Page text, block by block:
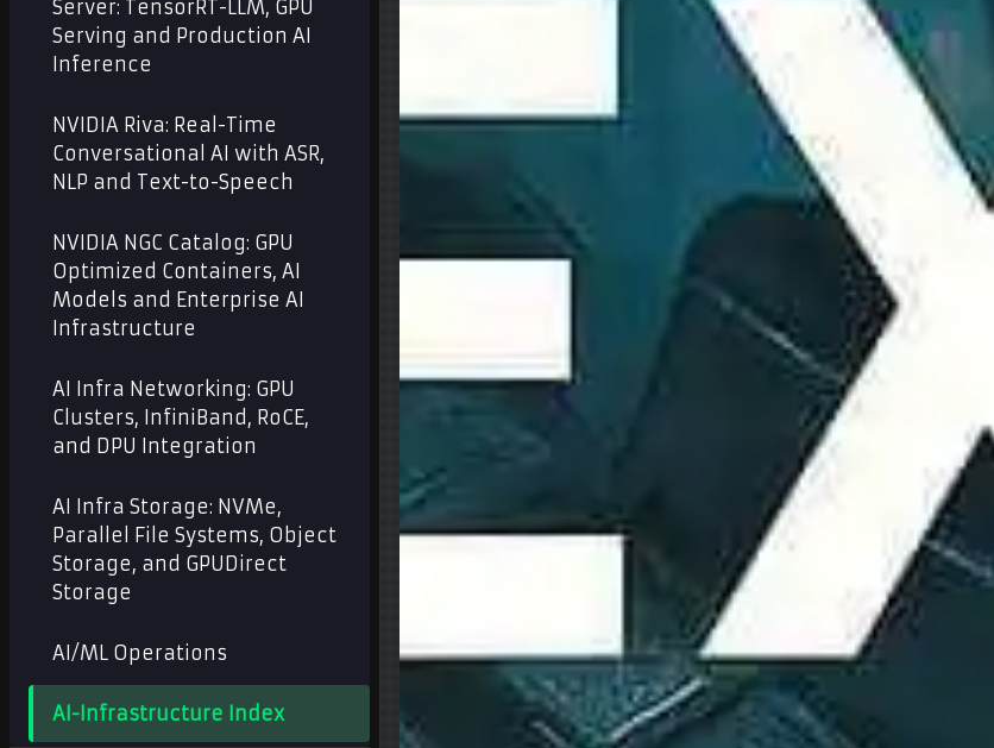
Server: TensorRT-LLM, GPU
Serving and Production AI
Inference
NVIDIA Riva: Real-Time
Conversational AI with ASR,
NLP and Text-to-Speech
NVIDIA NGC Catalog: GPU
Optimized Containers, AI
Models and Enterprise AI
Infrastructure
AI Infra Networking: GPU
Clusters, InfiniBand, RoCE,
and DPU Integration
AI Infra Storage: NVMe,
Parallel File Systems, Object
Storage, and GPUDirect
Storage
AI/ML Operations
AI-Infrastructure Index